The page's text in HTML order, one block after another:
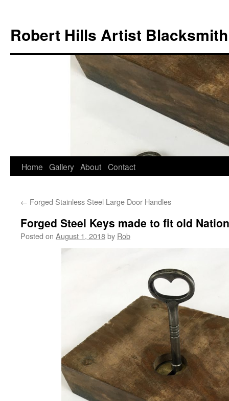
content
Robert Hills Artist Blacksmith
Home Gallery About Contact
← Forged Stainless Steel Large Door Handles
Forged Steel Keys made to fit old
Posted on August 1, 2018by Rob